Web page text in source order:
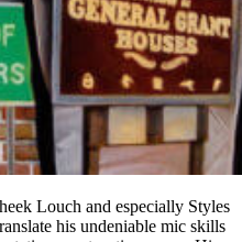
Louch and especially Styles
his undeniable mic skills